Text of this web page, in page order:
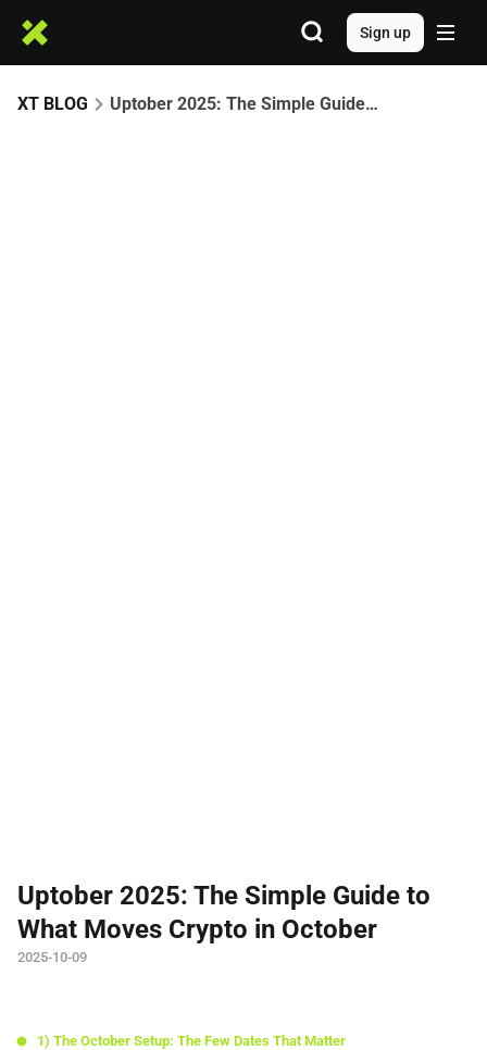
Sign up
XT BLOG Uptober 2025: The Simple Guide to What Moves Crypto in October
Uptober 2025: The Simple Guide to
What Moves Crypto in October
2025-10-09
1) The October Setup: The Few Dates That Matter